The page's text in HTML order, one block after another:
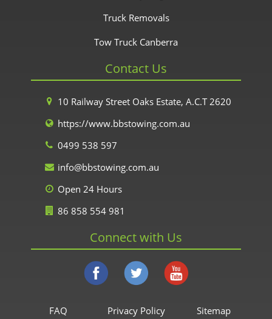
Truck Removals
Tow Truck Canberra
Contact Us
10 Railway Street Oaks Estate, A.C.T 2620
https://www.bbstowing.com.au
0499 538 597
info@bbstowing.com.au
Open 24 Hours
86 858 554 981
Connect with Us
FAQ Privacy Policy Sitemap